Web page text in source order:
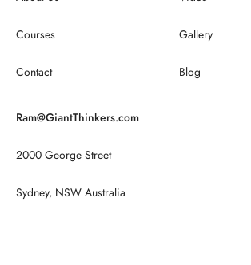
Courses
Contact
Gallery
Blog
Ram@GiantThinkers.com
2000 George Street
Sydney, NSW Australia